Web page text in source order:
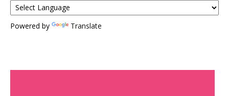
Powered by Translate